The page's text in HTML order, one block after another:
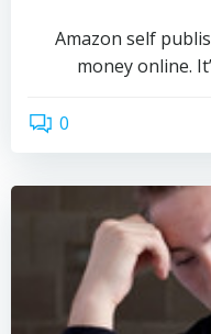
Amazon self
money online.
0